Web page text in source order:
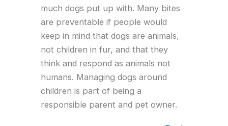
much dogs put up with. Many bites
are preventable if people would
keep in mind that dogs are animals,
not children in fur, and that they
think and respond as animals not
humans. Managing dogs around
children is part of being a
responsible parent and pet owner.